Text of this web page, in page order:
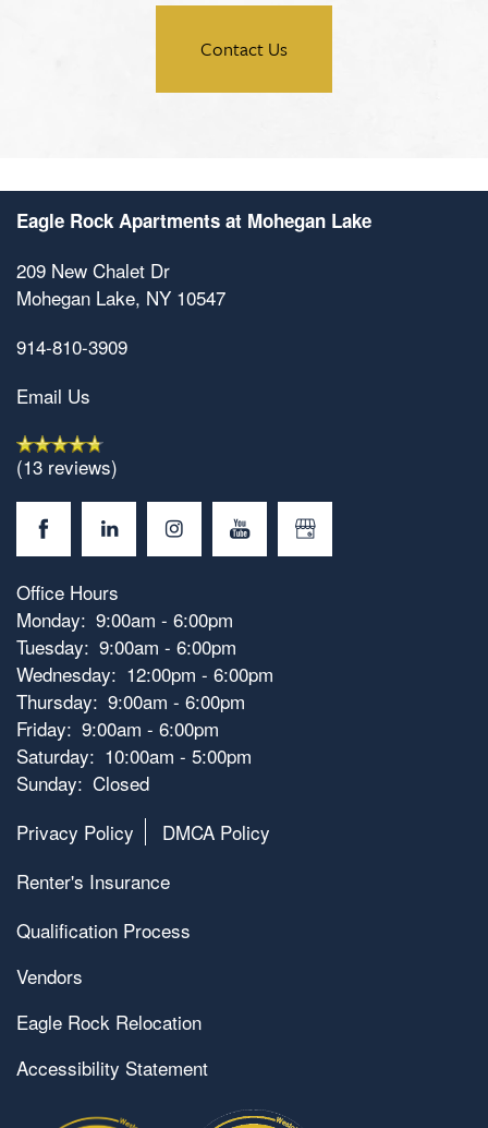
Pet Friendly
Map & Directions
Contact Us
Contact Us
Eagle Rock Apartments at Mohegan Lake
209 New Chalet Dr
Mohegan Lake, NY 10547
914-810-3909
Email Us
(13 reviews)
Office Hours
Monday: 9:00am - 6:00pm
Tuesday: 9:00am - 6:00pm
Wednesday: 12:00pm - 6:00pm
Thursday: 9:00am - 6:00pm
Friday: 9:00am - 6:00pm
Saturday: 10:00am - 5:00pm
Sunday: Closed
Privacy Policy
DMCA Policy
Renter's Insurance
Qualification Process
Vendors
Eagle Rock Relocation
Accessibility Statement